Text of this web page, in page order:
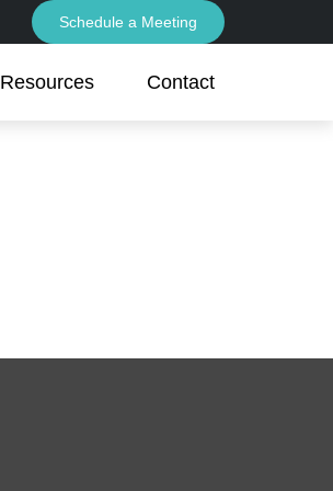
Schedule a Meeting
Resources Contact